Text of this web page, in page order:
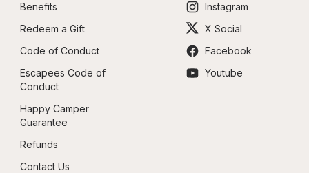
Benefits
Redeem a Gift
Code of Conduct
Escapees Code of
Conduct
Happy Camper
Guarantee
Refunds
Contact Us
Instagram
X Social
Facebook
Youtube